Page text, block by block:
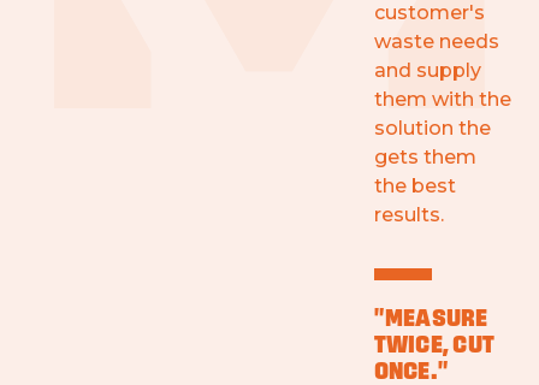
customer's
waste needs
and supply
them with the
solution the
gets them
the best
results.
"MEASURE
TWICE, CUT
ONCE."